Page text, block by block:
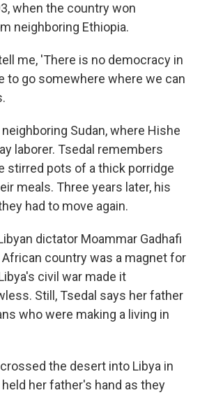
when the country won
neighboring Ethiopia.
me, 'There is no democracy in
to go somewhere where we can
Sudan, where Hishe
laborer. Tsedal remembers
stirred pots of a thick porridge
meals. Three years later, his
had to move again.
dictator Moammar Gadhafi
country was a magnet for
civil war made it
Still, Tsedal says her father
who were making a living in
the desert into Libya in
her father's hand as they